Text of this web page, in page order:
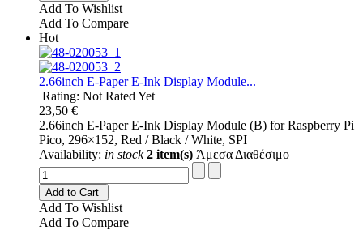
Add To Wishlist
Add To Compare
Hot
2.66inch E-Paper E-Ink Display Module...
Rating: Not Rated Yet
23,50 €
2.66inch E-Paper E-Ink Display Module (B) for Raspberry Pi
Pico, 296×152, Red / Black / White, SPI
Availability: in stock 2 item(s) Άμεσα Διαθέσιμο
Add to Cart
Add To Wishlist
Add To Compare